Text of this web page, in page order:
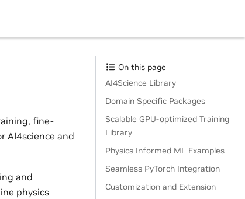
fine-
AI4science and
and
physics
On this page
AI4Science Library
Domain Specific Packages
Scalable GPU-optimized Training
Library
Physics Informed ML Examples
Seamless PyTorch Integration
Customization and Extension